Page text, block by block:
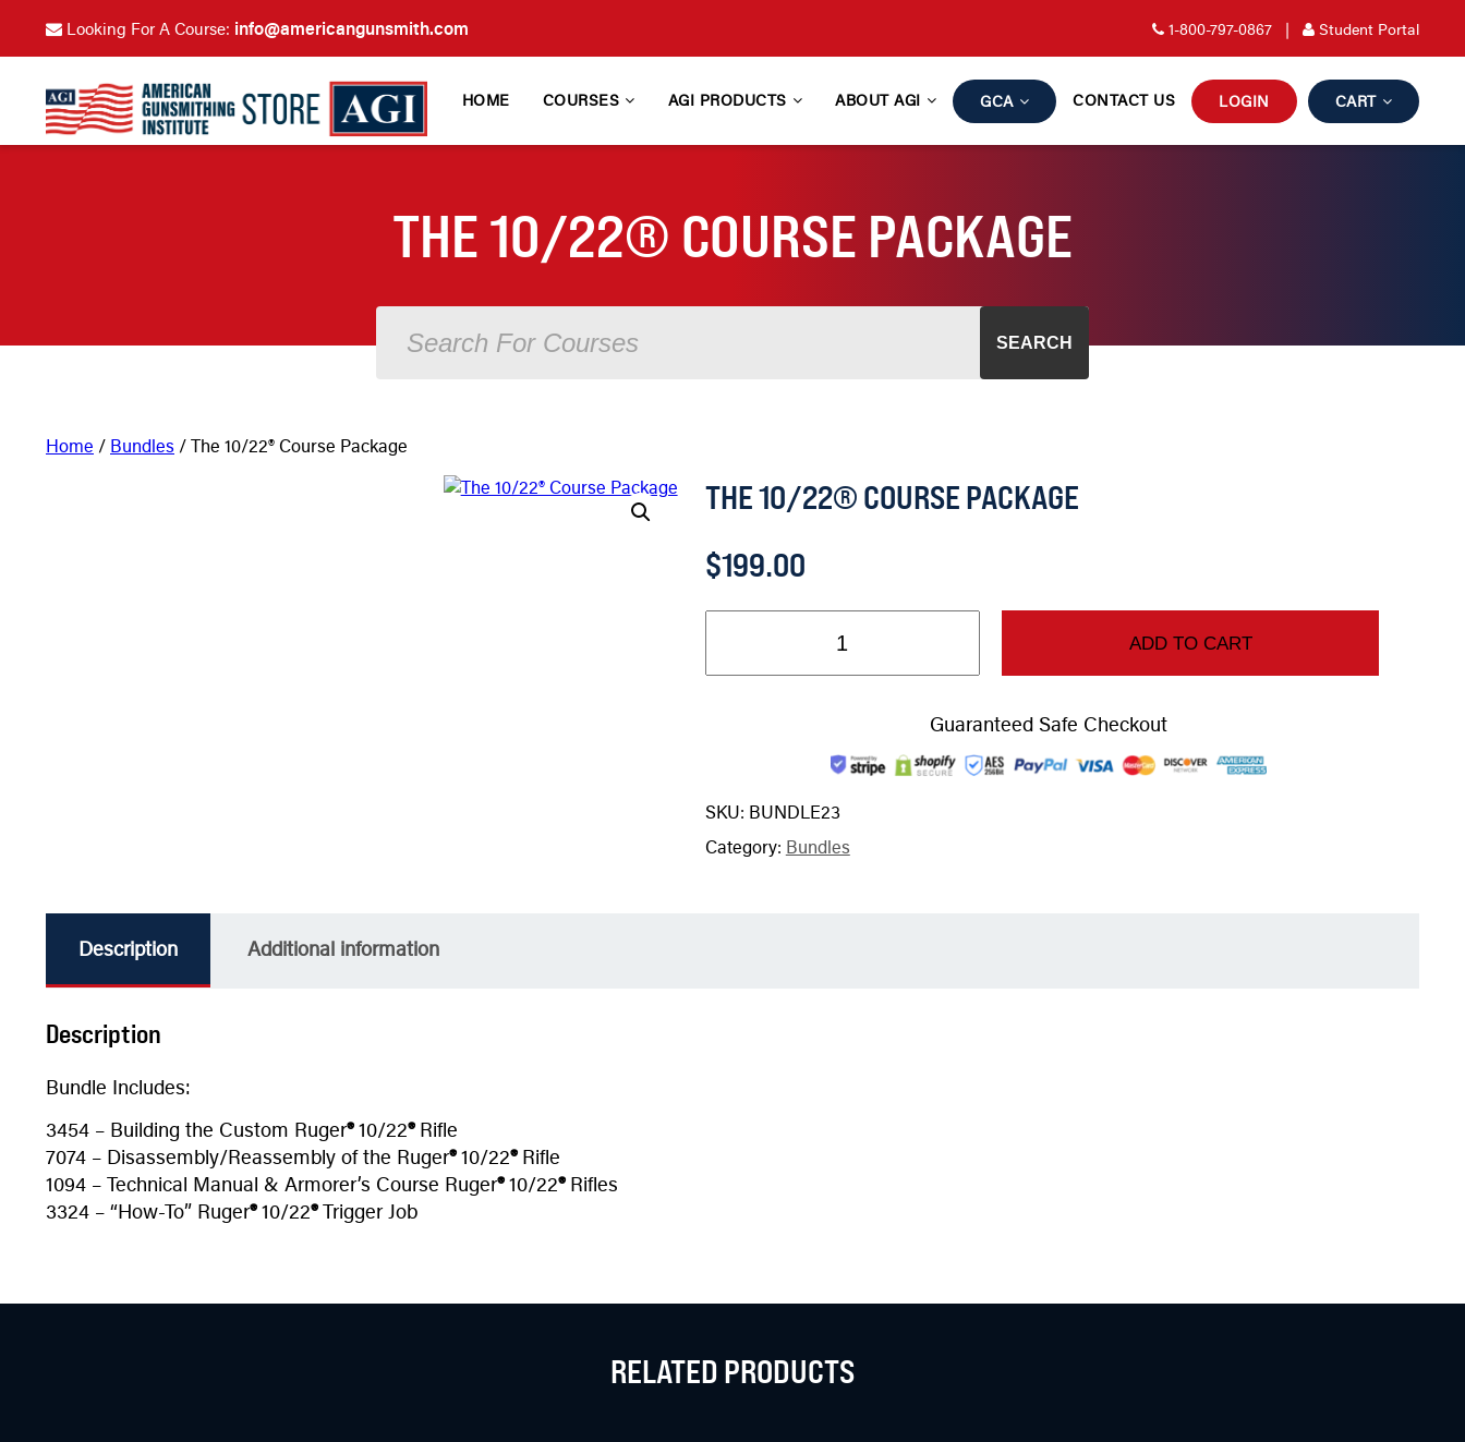
Looking For A Course: info@americangunsmith.com 1-800-797-0867 | Student Portal
HOME COURSES AGI PRODUCTS ABOUT AGI GCA CONTACT US LOGIN CART
THE 10/22® COURSE PACKAGE
SEARCH
Home / Bundles / The 10/22® Course Package
THE 10/22® COURSE PACKAGE
$199.00
ADD TO CART
Guaranteed Safe Checkout
SKU: BUNDLE23
Category: Bundles
Description Additional information
Description
Bundle Includes:
3454 – Building the Custom Ruger®10/22®Rifle
7074 – Disassembly/Reassembly of the Ruger®10/22®Rifle
1094 – Technical Manual & Armorer’s Course Ruger®10/22®Rifles
3324 – “How-To” Ruger®10/22®Trigger Job
RELATED PRODUCTS